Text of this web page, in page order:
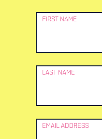
Newsletter
FIRST NAME
LAST NAME
EMAIL ADDRESS